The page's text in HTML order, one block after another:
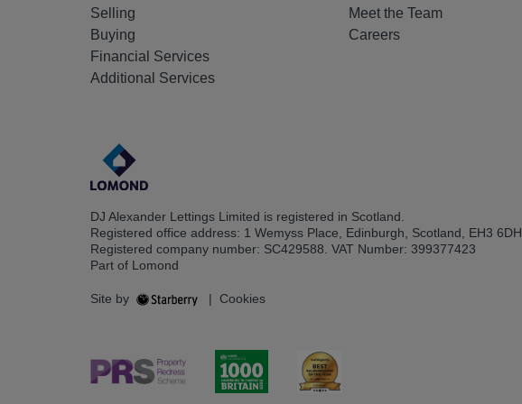
Selling
Buying
Financial Services
Additional Services
Meet the Team
Careers
DJ Alexander Lettings Limited is registered in Scotland.
Registered office address: 1 Wemyss Place, Edinburgh, Scotland, EH3 6DH
Registered company number: SC429588. VAT Number: 399377423
Part of Lomond
Site by | Cookies